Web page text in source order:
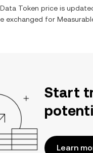
Token price is
exchanged for
Start
Learn